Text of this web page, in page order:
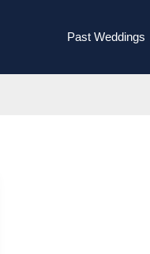
Past Weddings